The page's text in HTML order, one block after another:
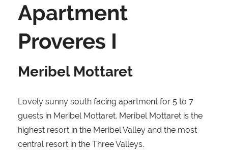
Apartment
Proveres I
Meribel Mottaret
Lovely sunny south facing apartment for 5 to 7
guests in Meribel Mottaret. Meribel Mottaret is the
highest resort in the Meribel Valley and the most
central resort in the Three Valleys.